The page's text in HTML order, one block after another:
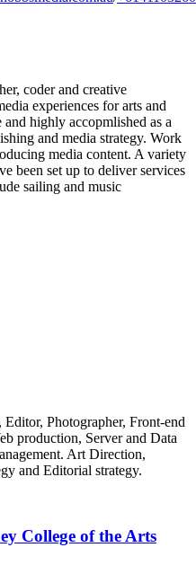
coder and creative
experiences for arts and
highly accopmlished as a
and media strategy. Work
media content. A variety
been set up to deliver services
sailing and music
Photographer, Front-end
production, Server and Data
Art Direction,
and Editorial strategy.
College of the Arts